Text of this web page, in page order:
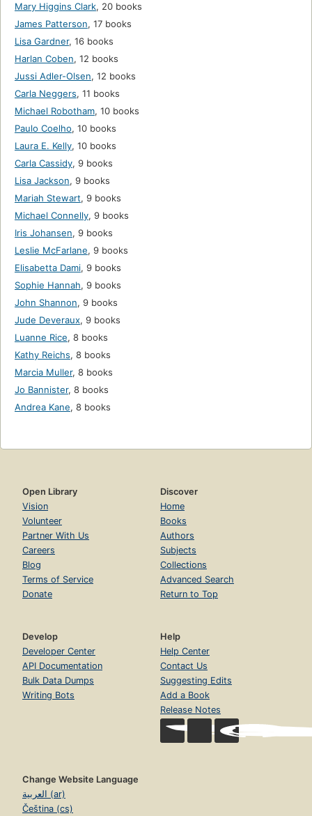
Mary Higgins Clark, 20 books
James Patterson, 17 books
Lisa Gardner, 16 books
Harlan Coben, 12 books
Jussi Adler-Olsen, 12 books
Carla Neggers, 11 books
Michael Robotham, 10 books
Paulo Coelho, 10 books
Laura E. Kelly, 10 books
Carla Cassidy, 9 books
Lisa Jackson, 9 books
Mariah Stewart, 9 books
Michael Connelly, 9 books
Iris Johansen, 9 books
Leslie McFarlane, 9 books
Elisabetta Dami, 9 books
Sophie Hannah, 9 books
John Shannon, 9 books
Jude Deveraux, 9 books
Luanne Rice, 8 books
Kathy Reichs, 8 books
Marcia Muller, 8 books
Jo Bannister, 8 books
Andrea Kane, 8 books
Open Library
Vision
Volunteer
Partner With Us
Careers
Blog
Terms of Service
Donate
Discover
Home
Books
Authors
Subjects
Collections
Advanced Search
Return to Top
Develop
Developer Center
API Documentation
Bulk Data Dumps
Writing Bots
Help
Help Center
Contact Us
Suggesting Edits
Add a Book
Release Notes
Change Website Language
العربية (ar)
Čeština (cs)